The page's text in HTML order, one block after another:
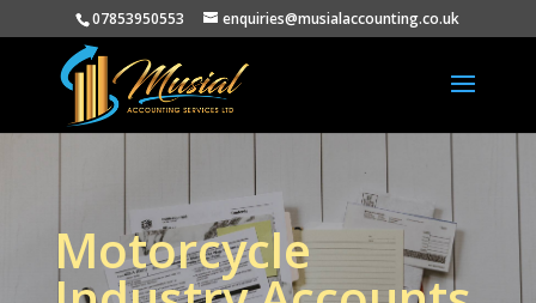
07853950553 enquiries@musialaccounting.co.uk
Motorcycle